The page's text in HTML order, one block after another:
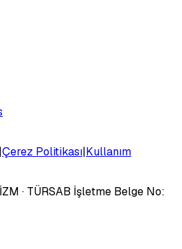
|Çerez Politikası|Kullanım
· TÜRSAB İşletme Belge No: